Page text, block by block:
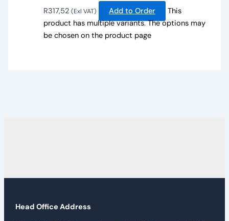
R317,52 (Exl VAT) Add to Order
This
product has multiple variants. The options may
be chosen on the product page
Head Office Address